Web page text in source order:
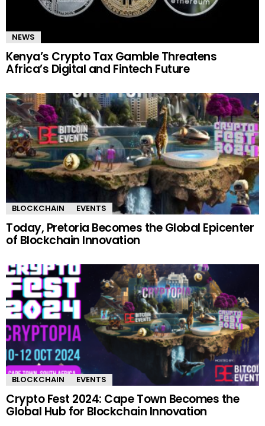
NEWS
Kenya’s Crypto Tax Gamble Threatens
Africa’s Digital and Fintech Future
BLOCKCHAIN EVENTS
Today, Pretoria Becomes the Global Epicenter
of Blockchain Innovation
BLOCKCHAIN EVENTS
Crypto Fest 2024: Cape Town Becomes the
Global Hub for Blockchain Innovation